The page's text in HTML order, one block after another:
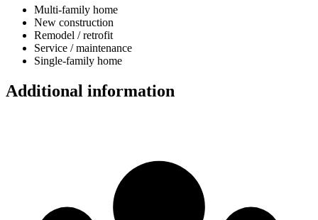
Multi-family home
New construction
Remodel / retrofit
Service / maintenance
Single-family home
Additional information